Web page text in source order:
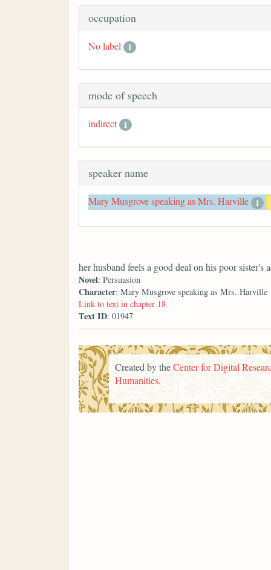
occupation
No label 1
mode of speech
indirect 1
speaker name
Mary Musgrove speaking as Mrs. Harville 1
her husband feels a good deal on his poor
Novel: Persuasion
Character: Mary Musgrove speaking as Mrs. Harville
Link to text in chapter 18
Text ID: 01947
Created by theCenter for Digital
Humanities.